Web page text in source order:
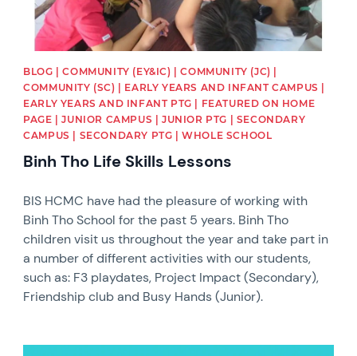
BLOG | COMMUNITY (EY&IC) | COMMUNITY (JC) |
COMMUNITY (SC) | EARLY YEARS AND INFANT CAMPUS |
EARLY YEARS AND INFANT PTG | FEATURED ON HOME
PAGE | JUNIOR CAMPUS | JUNIOR PTG | SECONDARY
CAMPUS | SECONDARY PTG | WHOLE SCHOOL
Binh Tho Life Skills Lessons
BIS HCMC have had the pleasure of working with
Binh Tho School for the past 5 years. Binh Tho
children visit us throughout the year and take part in
a number of different activities with our students,
such as: F3 playdates, Project Impact (Secondary),
Friendship club and Busy Hands (Junior).